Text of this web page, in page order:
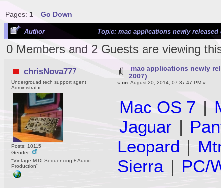
Pages: 1 Go Down
Author Topic: mac applications newly released
0 Members and 2 Guests are viewing
chrisNova777
Underground tech support agent
Administrator
Posts: 10115
Gender:
"Vintage MIDI Sequencing + Audio
Production"
mac applications newly
2007)
«on:August 20, 2014, 07:37:47 PM »
Mac OS 7 |
Jaguar |
Leopard |
Sierra | PC/